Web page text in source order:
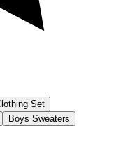
Set
Boys Sweaters